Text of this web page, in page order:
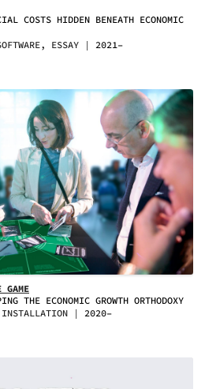
COSTS HIDDEN BENEATH ECONOMIC
ESSAY
2021–
GAME
THE ECONOMIC GROWTH ORTHODOXY
2020–